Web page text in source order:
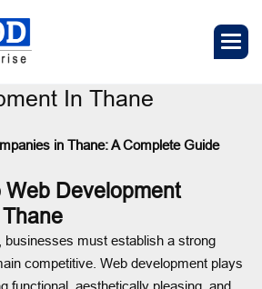
In Thane
in Thane: A Complete Guide
Web Development
businesses must establish a strong
competitive. Web development plays
functional, aesthetically pleasing, and